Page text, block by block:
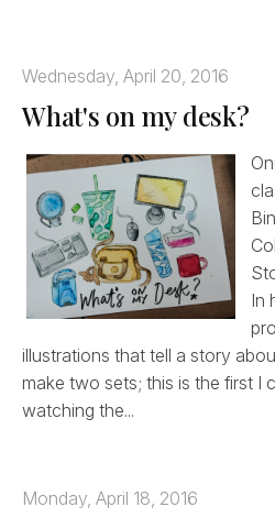
Wednesday, April 20, 2016
What's on my desk?
In
illustrations that tell a story
make two sets; this is the first I
watching the...
Monday, April 18, 2016